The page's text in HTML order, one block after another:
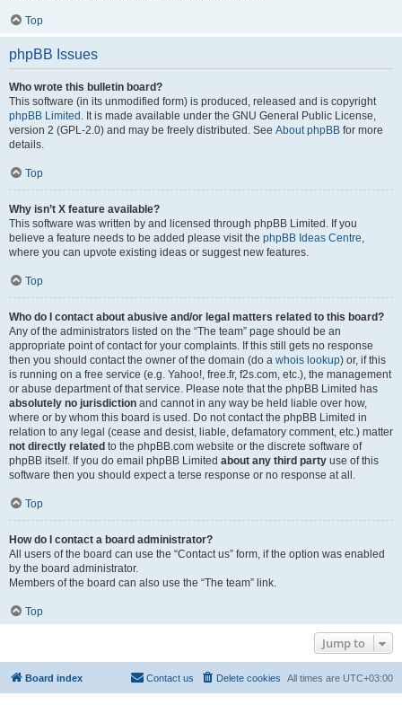
Top
phpBB Issues
Who wrote this bulletin board?
This software (in its unmodified form) is produced, released and is copyright
phpBB Limited . It is made available under the GNU General Public License,
version 2 (GPL-2.0) and may be freely distributed. See About phpBB for more
details.
Top
Why isn’t X feature available?
This software was written by and licensed through phpBB Limited. If you
believe a feature needs to be added please visit the phpBB Ideas Centre,
where you can upvote existing ideas or suggest new features.
Top
Who do I contact about abusive and/or legal matters related to this board?
Any of the administrators listed on the “The team” page should be an
appropriate point of contact for your complaints. If this still gets no response
then you should contact the owner of the domain (do a whois lookup) or, if this
is running on a free service (e.g. Yahoo!, free.fr, f2s.com, etc.), the management
or abuse department of that service. Please note that the phpBB Limited has
absolutely no jurisdiction and cannot in any way be held liable over how,
where or by whom this board is used. Do not contact the phpBB Limited in
relation to any legal (cease and desist, liable, defamatory comment, etc.) matter
not directly related to the phpBB.com website or the discrete software of
phpBB itself. If you do email phpBB Limited about any third party use of this
software then you should expect a terse response or no response at all.
Top
How do I contact a board administrator?
All users of the board can use the “Contact us” form, if the option was enabled
by the board administrator.
Members of the board can also use the “The team” link.
Top
Jump to
Board index All times are UTC+03:00
Delete cookies
Contact us